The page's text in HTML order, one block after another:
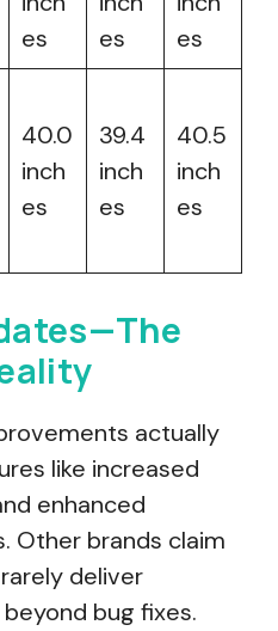
es
es
es
40.0
inch
es
39.4
inch
es
40.5
inch
es
actually
like increased
enhanced
Other brands claim
deliver
bug fixes.